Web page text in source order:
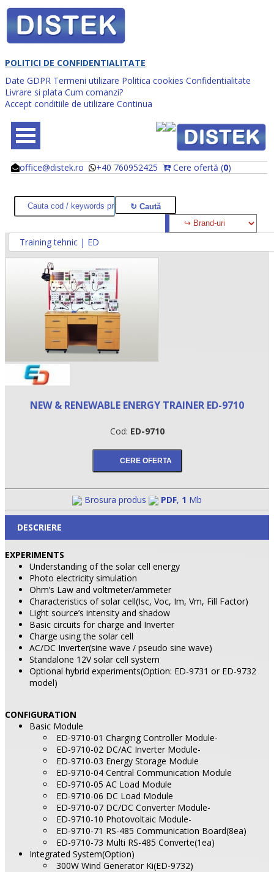
POLITICI DE CONFIDENTIALITATE
Date GDPR Termeni utilizare Politica cookies Confidentialitate
Livrare si plata Cum comanzi?
Accept conditiile de utilizare Continua
office@distek.ro +40 760952425 Cere ofertă (0)
@
@
•
Training tehnic | ED
NEW & RENEWABLE ENERGY TRAINER ED-9710
Cod: ED-9710
Brosura produs PDF, 1 Mb
DESCRIERE
EXPERIMENTS
Understanding of the solar cell energy
Photo electricity simulation
Ohm’s Law and voltmeter/ammeter
Characteristics of solar cell(Isc, Voc, Im, Vm, Fill Factor)
Light source’s intensity and shadow
Basic circuits for charge and Inverter
Charge using the solar cell
AC/DC Inverter(sine wave / pseudo sine wave)
Standalone 12V solar cell system
Optional hybrid experiments(Option: ED-9731 or ED-9732
model)
CONFIGURATION
Basic Module
ED-9710-01 Charging Controller Module-
ED-9710-02 DC/AC Inverter Module-
ED-9710-03 Energy Storage Module
ED-9710-04 Central Communication Module
ED-9710-05 AC Load Module
ED-9710-06 DC Load Module
ED-9710-07 DC/DC Converter Module-
ED-9710-10 Photovoltaic Module-
ED-9710-71 RS-485 Communication Board(8ea)
ED-9710-73 Multi RS-485 Converte(1ea)
Integrated System(Option)
300W Wind Generator Ki(ED-9732)